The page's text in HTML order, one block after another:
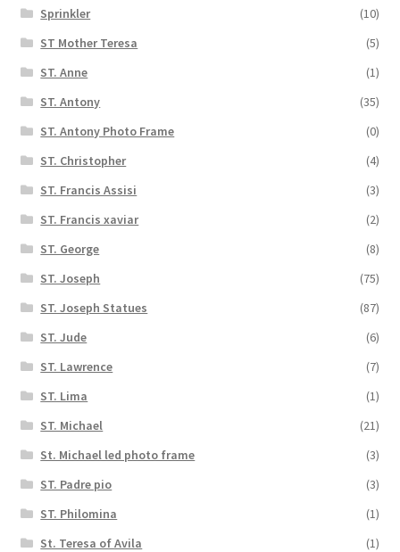
Sprinkler
(10)
ST Mother Teresa
(5)
ST. Anne
(1)
ST. Antony
(35)
ST. Antony Photo Frame
(0)
ST. Christopher
(4)
ST. Francis Assisi
(3)
ST. Francis xaviar
(2)
ST. George
(8)
ST. Joseph
(75)
ST. Joseph Statues
(87)
ST. Jude
(6)
ST. Lawrence
(7)
ST. Lima
(1)
ST. Michael
(21)
St. Michael led photo frame
(3)
ST. Padre pio
(3)
ST. Philomina
(1)
St. Teresa of Avila
(1)